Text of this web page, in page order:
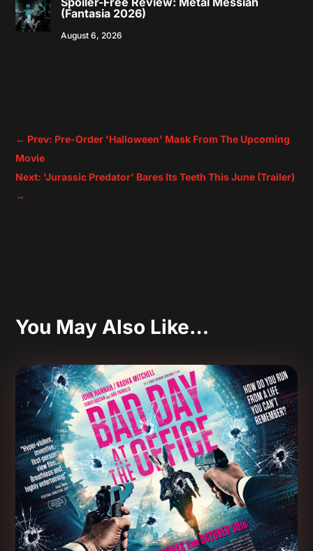
(Fantasia 2026)
August 6, 2026
← Prev: Pre-Order 'Halloween' Mask From The Upcoming
Movie
Next: 'Jurassic Predator' Bares Its Teeth This June (Trailer)
→
You May Also Like…